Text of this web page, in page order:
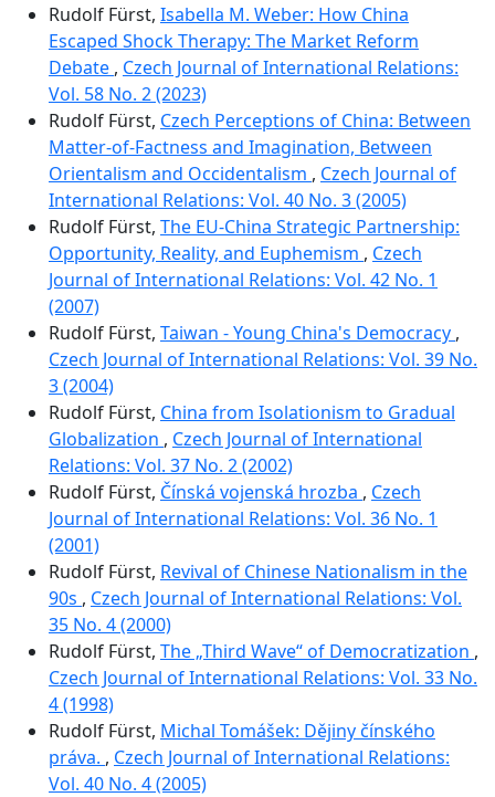
Rudolf Fürst, Isabella M. Weber: How China
Escaped Shock Therapy: The Market Reform
Debate , Czech Journal of International Relations:
Vol. 58 No. 2 (2023)
Rudolf Fürst, Czech Perceptions of China: Between
Matter-of-Factness and Imagination, Between
Orientalism and Occidentalism , Czech Journal of
International Relations: Vol. 40 No. 3 (2005)
Rudolf Fürst, The EU-China Strategic Partnership:
Opportunity, Reality, and Euphemism , Czech
Journal of International Relations: Vol. 42 No. 1
(2007)
Rudolf Fürst, Taiwan - Young China's Democracy ,
Czech Journal of International Relations: Vol. 39 No.
3 (2004)
Rudolf Fürst, China from Isolationism to Gradual
Globalization , Czech Journal of International
Relations: Vol. 37 No. 2 (2002)
Rudolf Fürst, Čínská vojenská hrozba , Czech
Journal of International Relations: Vol. 36 No. 1
(2001)
Rudolf Fürst, Revival of Chinese Nationalism in the
90s , Czech Journal of International Relations: Vol.
35 No. 4 (2000)
Rudolf Fürst, The „Third Wave“ of Democratization ,
Czech Journal of International Relations: Vol. 33 No.
4 (1998)
Rudolf Fürst, Michal Tomášek: Dějiny čínského
práva. , Czech Journal of International Relations:
Vol. 40 No. 4 (2005)